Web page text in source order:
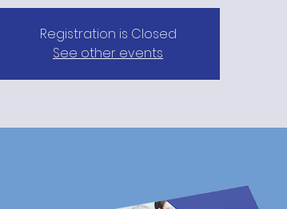
Registration is Closed
See other events